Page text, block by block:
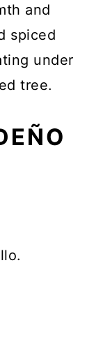
and
spiced
under
tree.